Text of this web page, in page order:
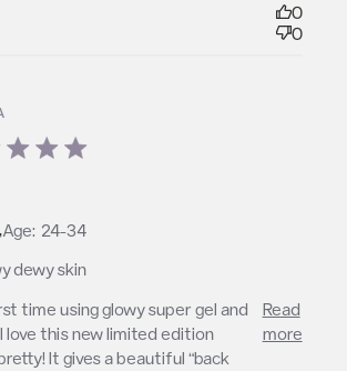
0
0
dewy skin
time using glowy super gel and
I love this new limited edition
It gives a beautiful “back
Read
more
review content This was my first
,Age: 24-34